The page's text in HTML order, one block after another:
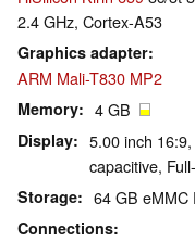
2.4 GHz, Cortex-A53
Graphics adapter
ARM Mali-T830 MP2
Memory 4 GB
Display
5.00 inch
capacitive,
Storage 64 GB eMMC
Connections